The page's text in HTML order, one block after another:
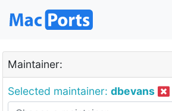
Maintainer:
Selected maintainer: dbevans